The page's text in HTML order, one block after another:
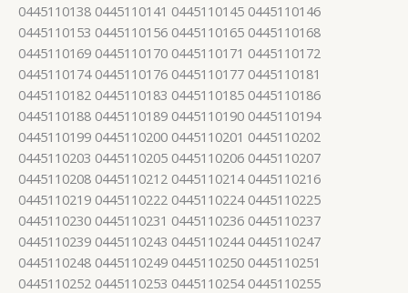
0445110138 0445110141 0445110145 0445110146
0445110153 0445110156 0445110165 0445110168
0445110169 0445110170 0445110171 0445110172
0445110174 0445110176 0445110177 0445110181
0445110182 0445110183 0445110185 0445110186
0445110188 0445110189 0445110190 0445110194
0445110199 0445110200 0445110201 0445110202
0445110203 0445110205 0445110206 0445110207
0445110208 0445110212 0445110214 0445110216
0445110219 0445110222 0445110224 0445110225
0445110230 0445110231 0445110236 0445110237
0445110239 0445110243 0445110244 0445110247
0445110248 0445110249 0445110250 0445110251
0445110252 0445110253 0445110254 0445110255